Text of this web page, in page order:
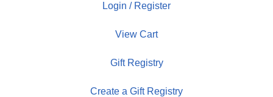
Login / Register
View Cart
Gift Registry
Create a Gift Registry